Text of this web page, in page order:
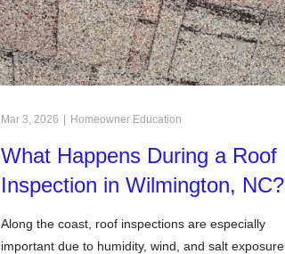
Mar 3, 2026 | Homeowner Education
What Happens During a Roof
Inspection in Wilmington, NC?
Along the coast, roof inspections are especially
important due to humidity, wind, and salt exposure.